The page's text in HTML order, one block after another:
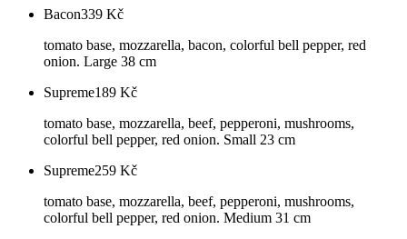
Bacon339 Kč
tomato base, mozzarella, bacon, colorful bell pepper, red
onion. Large 38 cm
Supreme189 Kč
tomato base, mozzarella, beef, pepperoni, mushrooms,
colorful bell pepper, red onion. Small 23 cm
Supreme259 Kč
tomato base, mozzarella, beef, pepperoni, mushrooms,
colorful bell pepper, red onion. Medium 31 cm